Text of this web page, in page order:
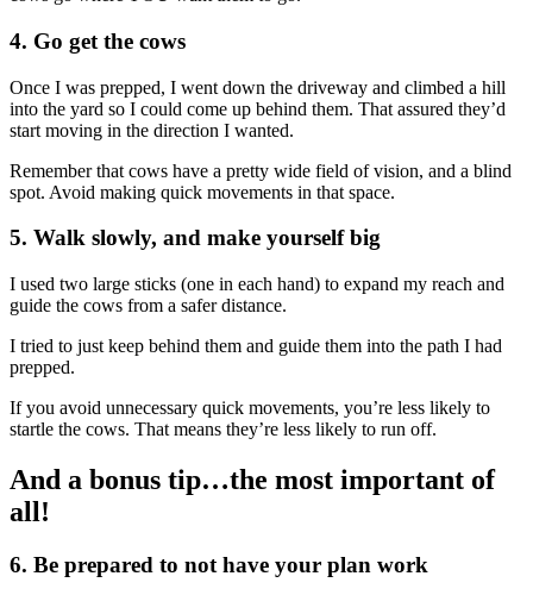
4. Go get the cows
Once I was prepped, I went down the driveway and climbed a hill
into the yard so I could come up behind them. That assured they’d
start moving in the direction I wanted.
Remember that cows have a pretty wide field of vision, and a blind
spot. Avoid making quick movements in that space.
5. Walk slowly, and make yourself big
I used two large sticks (one in each hand) to expand my reach and
guide the cows from a safer distance.
I tried to just keep behind them and guide them into the path I had
prepped.
If you avoid unnecessary quick movements, you’re less likely to
startle the cows. That means they’re less likely to run off.
And a bonus tip…the most important of
all!
6. Be prepared to not have your plan work